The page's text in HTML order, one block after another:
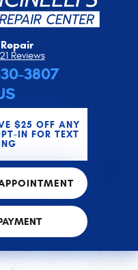
Reviews
3807
$25 OFF ANY
IN FOR TEXT